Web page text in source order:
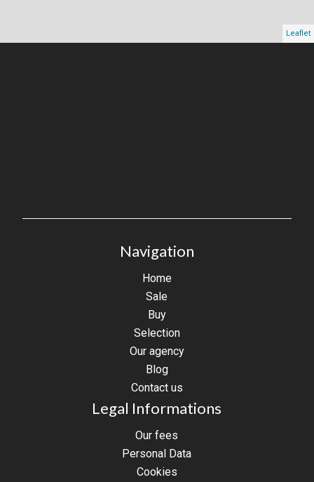
Leaflet
Navigation
Home
Sale
Buy
Selection
Our agency
Blog
Contact us
Legal Informations
Our fees
Personal Data
Cookies